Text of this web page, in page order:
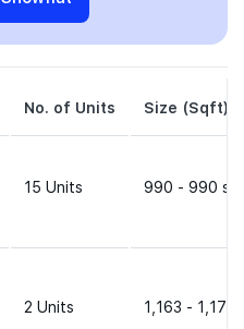
No. of Units Size (Sqft)
15 Units 990 - 990
2 Units 1,163 - 1,173